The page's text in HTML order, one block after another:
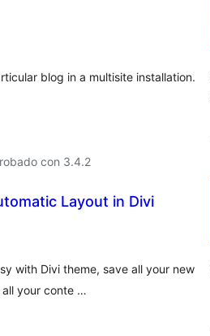
blog in a multisite installation.
con 3.4.2
Layout in Divi
with Divi theme, save all your new
your conte …